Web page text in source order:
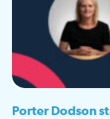
Porter Dodson